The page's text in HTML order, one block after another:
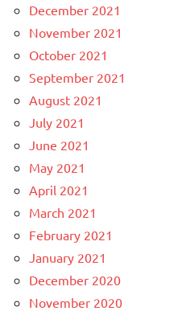
December 2021
November 2021
October 2021
September 2021
August 2021
July 2021
June 2021
May 2021
April 2021
March 2021
February 2021
January 2021
December 2020
November 2020